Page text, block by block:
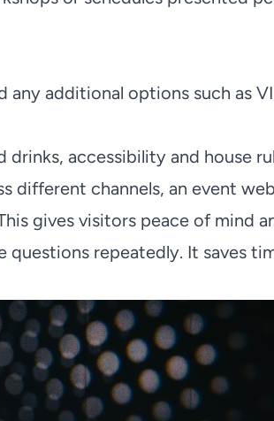
additional options such as
accessibility and house
different channels, an event
gives visitors peace of mind
repeatedly. It saves